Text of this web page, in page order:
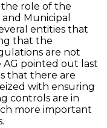
the role of the
Municipal
entities that
that the
are not
pointed out last
that there are
with ensuring
controls are in
more important